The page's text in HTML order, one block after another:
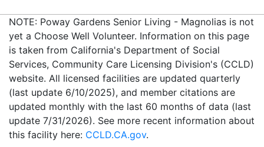
NOTE: Poway Gardens Senior Living - Magnolias is not
yet a Choose Well Volunteer. Information on this page
is taken from California's Department of Social
Services, Community Care Licensing Division's (CCLD)
website. All licensed facilities are updated quarterly
(last update 6/10/2025), and member citations are
updated monthly with the last 60 months of data (last
update 7/31/2026). See more recent information about
this facility here: CCLD.CA.gov.